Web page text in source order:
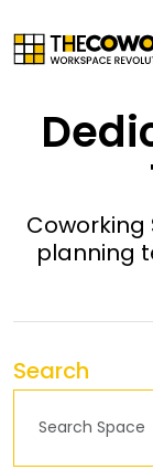
planning
Search